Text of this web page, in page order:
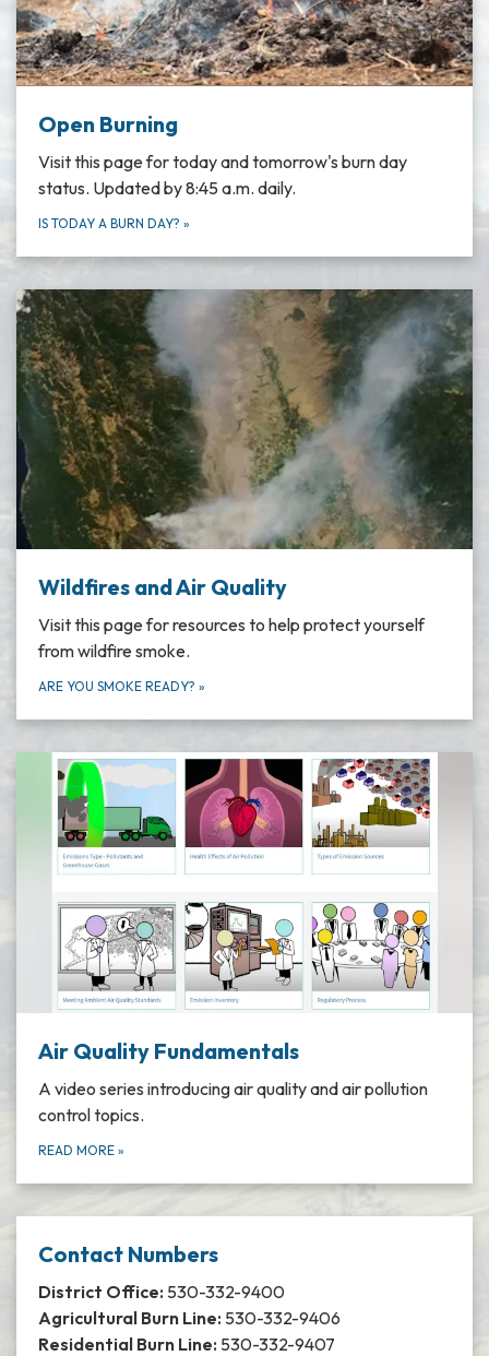
Open Burning
Visit this page for today and tomorrow's burn day
status. Updated by 8:45 a.m. daily.
IS TODAY A BURN DAY? »
Wildfires and Air Quality
Visit this page for resources to help protect yourself
from wildfire smoke.
ARE YOU SMOKE READY? »
Air Quality Fundamentals
A video series introducing air quality and air pollution
control topics.
READ MORE »
Contact Numbers
District Office: 530-332-9400
Agricultural Burn Line: 530-332-9406
Residential Burn Line: 530-332-9407